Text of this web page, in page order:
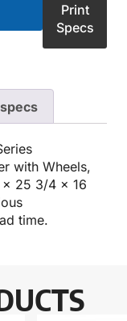
Print
Specs
with Wheels,
x 25 3/4 x 16
time.